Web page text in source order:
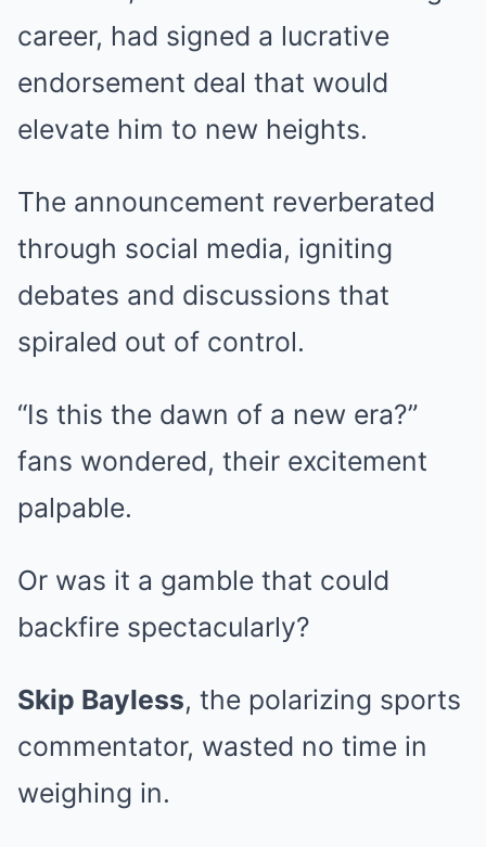
career, had signed a lucrative
endorsement deal that would
elevate him to new heights.
The announcement reverberated
through social media, igniting
debates and discussions that
spiraled out of control.
“Is this the dawn of a new era?”
fans wondered, their excitement
palpable.
Or was it a gamble that could
backfire spectacularly?
Skip Bayless, the polarizing sports
commentator, wasted no time in
weighing in.